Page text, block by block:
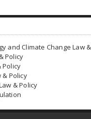
and Climate Change Law
Policy
Policy
& Policy
& Policy